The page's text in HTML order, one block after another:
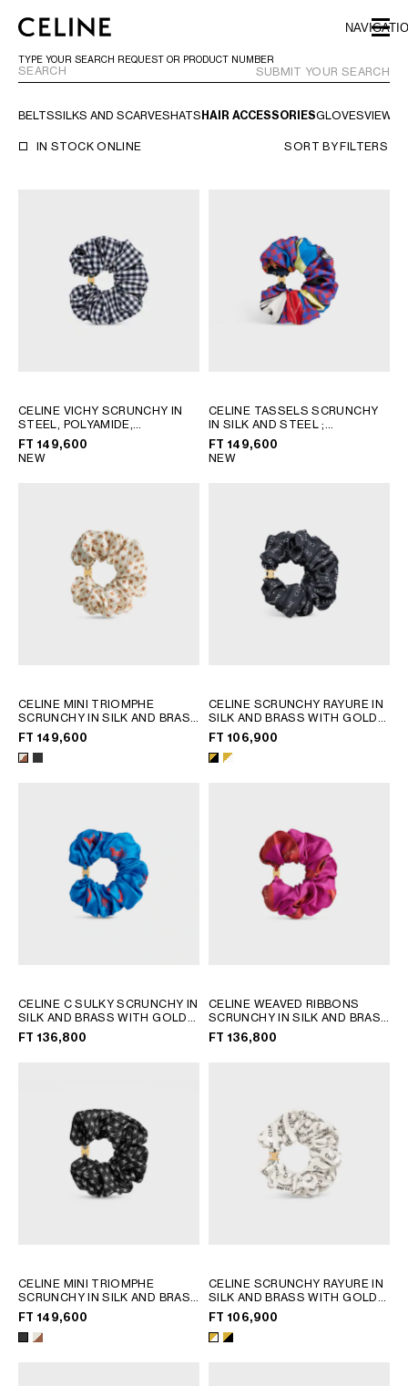
SKIP TO FOOTER CONTENT
SKIP TO MAIN NAVIGATION
TYPE YOUR SEARCH REQUEST OR PRODUCT NUMBER
SUBMIT YOUR SEARCH
BELTSSILKS AND SCARVESHATS HAIR ACCESSORIESGLOVESVIEW
IN STOCK ONLINE SORT BYFILTERS
CELINE VICHY SCRUNCHY IN
STEEL, POLYAMIDE,
POLYESTER AND ELASTANE
NAVY / WHITE
FT 149,600
NEW
CELINE TASSELS SCRUNCHY
IN SILK AND STEEL;
MULTICOLOR
FT 149,600
NEW
CELINE MINI TRIOMPHE
SCRUNCHY IN SILK AND BRASS
WITH GOLD FINISH
TAN
FT 149,600
CELINE SCRUNCHY RAYURE IN
SILK AND BRASS WITH GOLD
FINISH ; GOLD & WHITE
FT 106,900
CELINE C SULKY SCRUNCHY IN
SILK AND BRASS WITH GOLD
FINISH ; ULTRA BLUE / ULTRA
RED
FT 136,800
CELINE WEAVED RIBBONS
SCRUNCHY IN SILK AND BRASS
WITH GOLD FINISH
RED
FT 136,800
CELINE MINI TRIOMPHE
SCRUNCHY IN SILK AND BRASS
WITH GOLD FINISH
TAN
FT 149,600
CELINE SCRUNCHY RAYURE IN
SILK AND BRASS WITH GOLD
FINISH ; GOLD & WHITE
FT 106,900
EUROPE
BULGARIA
CROATIA
CZECH REPUBLIC
FRANCE
GEORGIA
GERMANY
KAZAKHSTAN
NETHERLANDS
NORTHERN IRELAND
NORWAY
SERBIA
SLOVAKIA
SLOVENIA
UNITED KINGDOM
NORTH AMERICA
MIDDLE EAST
INTERNATIONAL SITE